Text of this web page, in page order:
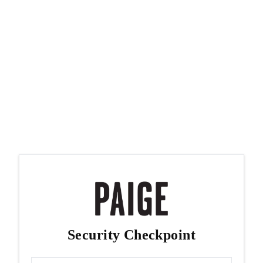
Security Checkpoint